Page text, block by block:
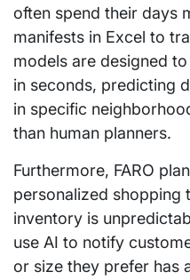
often spend their days
manifests in Excel to
models are designed
in seconds, predicting
in specific
than human planners.
Furthermore, FARO
personalized shopping
inventory is
use AI to notify
or size they prefer has